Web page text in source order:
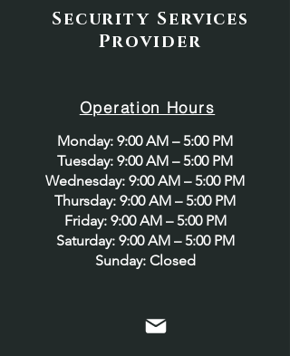
Security Services
Provider
Operation Hours
Monday: 9:00 AM – 5:00 PM
Tuesday: 9:00 AM – 5:00 PM
Wednesday: 9:00 AM – 5:00 PM
Thursday: 9:00 AM – 5:00 PM
Friday: 9:00 AM – 5:00 PM
Saturday: 9:00 AM – 5:00 PM
Sunday: Closed